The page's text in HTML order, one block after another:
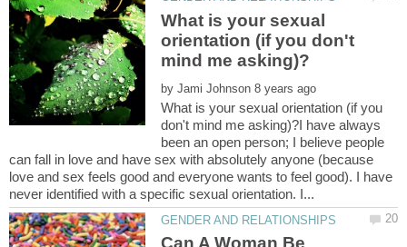
What is your sexual
orientation (if you don't
by
What is your sexual orientation (if you
don't mind me asking)?I have always
been an open person; I believe people
can fall in love and have sex with absolutely anyone (because
love and sex feels good and everyone wants to feel good). I have
Can A Woman Be